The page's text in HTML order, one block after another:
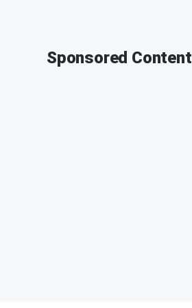
Sponsored Content